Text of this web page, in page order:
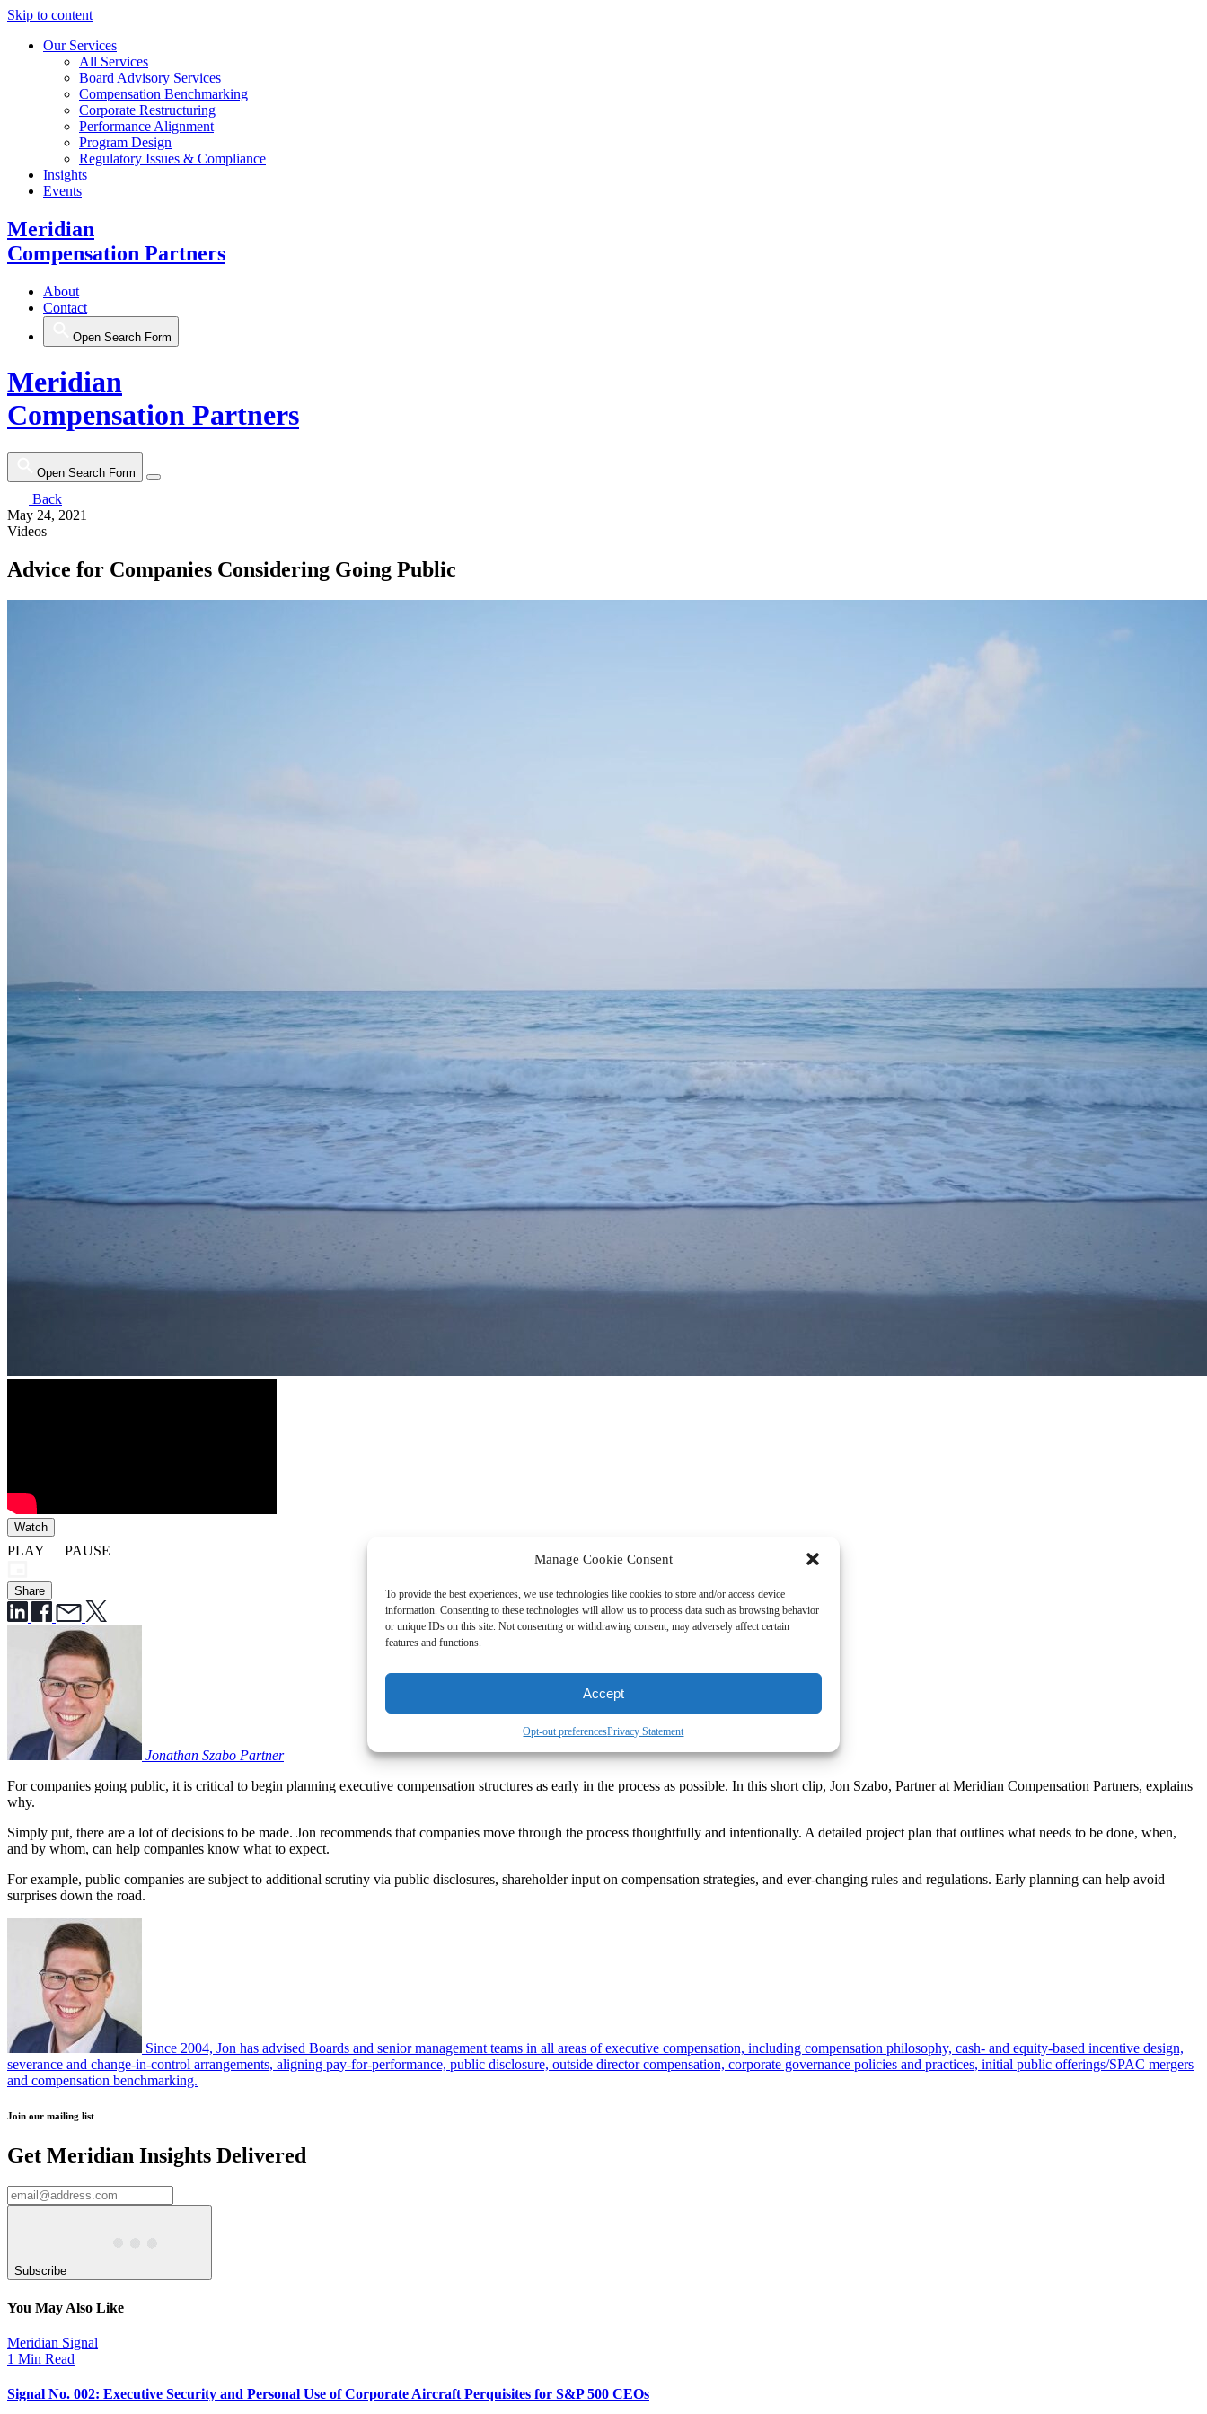
Manage Cookie Consent
To provide the best experiences, we use technologies like cookies to store and/or access device
information. Consenting to these technologies will allow us to process data such as browsing behavior
or unique IDs on this site. Not consenting or withdrawing consent, may adversely affect certain
features and functions.
Accept
Opt-out preferencesPrivacy Statement
Skip to content
Our Services
All Services
Board Advisory Services
Compensation Benchmarking
Corporate Restructuring
Performance Alignment
Program Design
Regulatory Issues & Compliance
Insights
Events
Meridian
Compensation Partners
About
Contact
Open Search Form
Meridian
Compensation Partners
Open Search Form
Back
May 24, 2021
Videos
Advice for Companies Considering Going Public
Watch
PLAY PAUSE
Share
Jonathan Szabo Partner
For companies going public, it is critical to begin planning executive compensation structures as early in the process as possible. In this short clip, Jon Szabo, Partner at Meridian Compensation Partners, explains
why.
Simply put, there are a lot of decisions to be made. Jon recommends that companies move through the process thoughtfully and intentionally. A detailed project plan that outlines what needs to be done, when,
and by whom, can help companies know what to expect.
For example, public companies are subject to additional scrutiny via public disclosures, shareholder input on compensation strategies, and ever-changing rules and regulations. Early planning can help avoid
surprises down the road.
Since 2004, Jon has advised Boards and senior management teams in all areas of executive compensation, including compensation philosophy, cash- and equity-based incentive design,
severance and change-in-control arrangements, aligning pay-for-performance, public disclosure, outside director compensation, corporate governance policies and practices, initial public offerings/SPAC mergers
and compensation benchmarking.
Join our mailing list
Get Meridian Insights Delivered
Subscribe
You May Also Like
Meridian Signal
1 Min Read
Signal No. 002: Executive Security and Personal Use of Corporate Aircraft Perquisites for S&P 500 CEOs